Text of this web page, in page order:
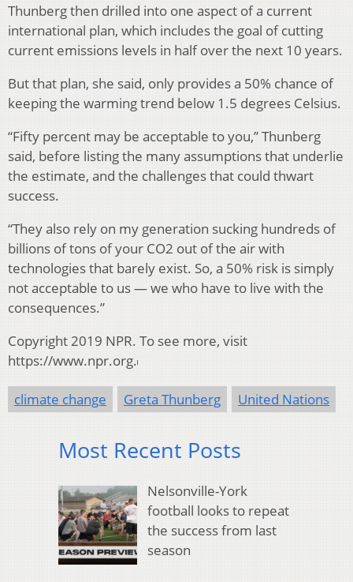
Thunberg then drilled into one aspect of a current
international plan, which includes the goal of cutting
current emissions levels in half over the next 10 years.
But that plan, she said, only provides a 50% chance of
keeping the warming trend below 1.5 degrees Celsius.
“Fifty percent may be acceptable to you,” Thunberg
said, before listing the many assumptions that underlie
the estimate, and the challenges that could thwart
success.
“They also rely on my generation sucking hundreds of
billions of tons of your CO2 out of the air with
technologies that barely exist. So, a 50% risk is simply
not acceptable to us — we who have to live with the
consequences.”
Copyright 2019 NPR. To see more, visit
https://www.npr.org.
climate change Greta Thunberg United Nations
Most Recent Posts
Nelsonville-York
football looks to repeat
the success from last
season